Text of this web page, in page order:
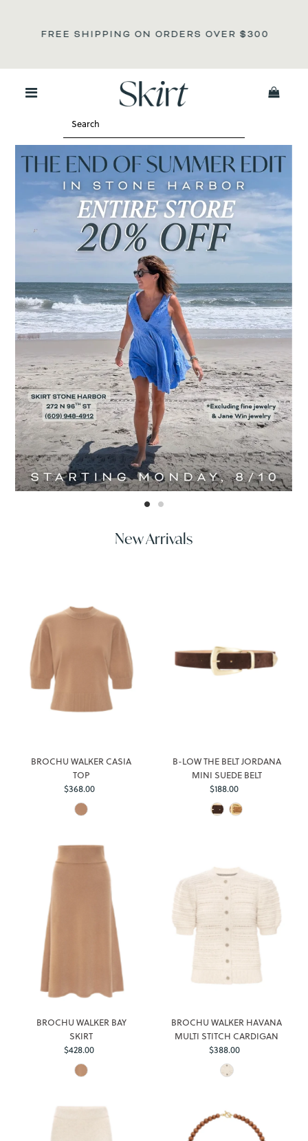
SHIPPING ON ORDERS OVER $300
New Arrivals
BROCHU WALKER CASIA
TOP
Regular
Price
$368.00
B-LOW THE BELT JORDANA
MINI SUEDE BELT
Regular
Price
$188.00
BROCHU WALKER BAY
SKIRT
Regular
Price
$428.00
BROCHU WALKER HAVANA
MULTI STITCH CARDIGAN
Regular
Price
$388.00